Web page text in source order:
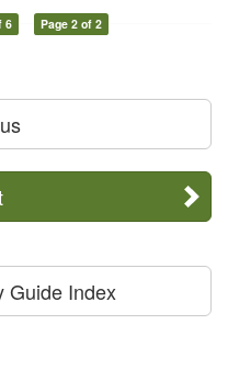
6 Page 2 of 2
Guide Index